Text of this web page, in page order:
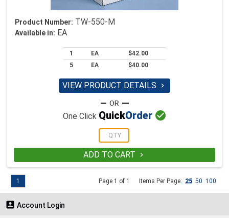
Product Number: TW-550-M
Available in: EA
1 EA
$42.00
5
EA $40.00
VIEW PRODUCT DETAILS 
One Click QuickOrder 
ADD TO CART 
Page 1 of 1 Items Per Page: 25 50 100
1
 Account Login